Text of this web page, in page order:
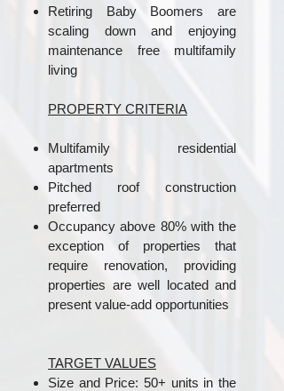
Retiring Baby Boomers are
scaling down and enjoying
maintenance free multifamily
living
PROPERTY CRITERIA
Multifamily residential
apartments
Pitched roof construction
preferred
Occupancy above 80% with the
exception of properties that
require renovation, providing
properties are well located and
present value-add opportunities
TARGET VALUES
Size and Price: 50+ units in the